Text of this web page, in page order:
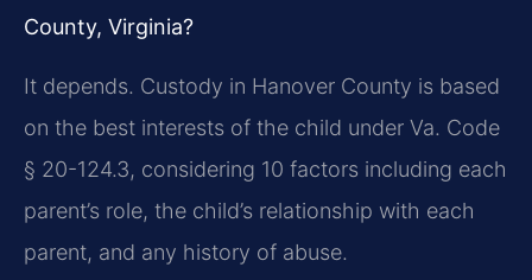
County, Virginia?
It depends. Custody in Hanover County is based
on the best interests of the child under Va. Code
§ 20-124.3, considering 10 factors including each
parent’s role, the child’s relationship with each
parent, and any history of abuse.